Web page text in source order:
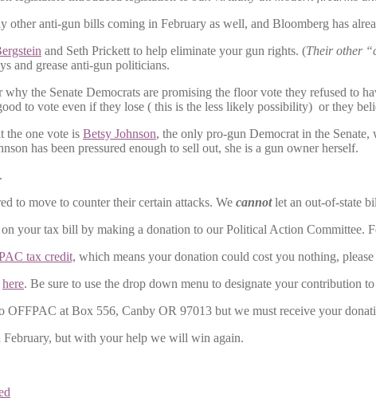
other anti-gun bills coming in February as well, and Bloomberg has
and Seth Prickett to help eliminate your gun rights. (Their other
and grease anti-gun politicians.
the Senate Democrats are promising the floor vote they refused to
to vote even if they lose ( this is the less likely possibility) or they
the one vote is Betsy Johnson, the only pro-gun Democrat in the Senate,
has been pressured enough to sell out, she is a gun owner herself.
to move to counter their certain attacks. We cannotlet an out-of-state
your tax bill by making a donation to our Political Action Committee.
tax credit, which means your donation could cost you nothing,
here. Be sure to use the drop down menu to designate your contribution
OFFPAC at Box 556, Canby OR 97013 but we must receive your
February, but with your help we will win again.